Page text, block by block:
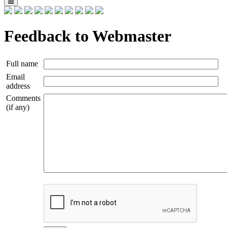
Feedback to Webmaster
Full name
Email
address
Comments
(if any)